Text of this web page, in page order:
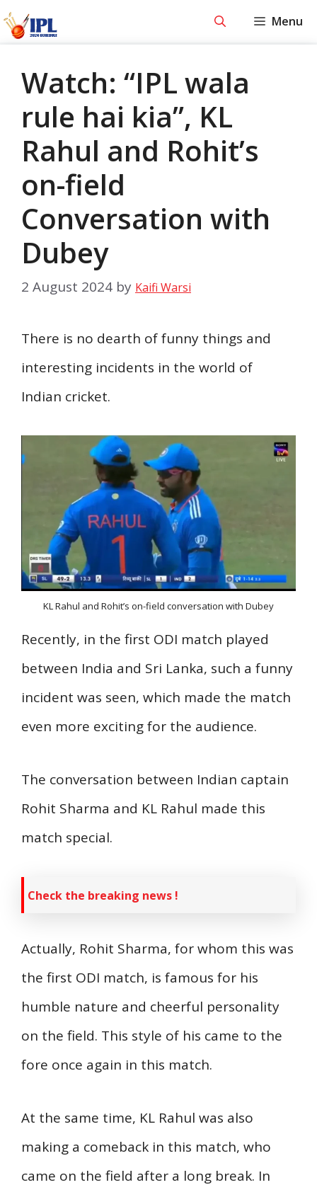
Skip
Menu
Watch: “IPL wala
rule hai kia”, KL
Rahul and Rohit’s
on-field
Conversation with
Dubey
2 August 2024 by Kaifi Warsi
There is no dearth of funny things and
interesting incidents in the world of
Indian cricket.
KL Rahul and Rohit’s on-field conversation with Dubey
Recently, in the first ODI match played
between India and Sri Lanka, such a funny
incident was seen, which made the match
even more exciting for the audience.
The conversation between Indian captain
Rohit Sharma and KL Rahul made this
match special.
Check the breaking news !
Actually, Rohit Sharma, for whom this was
the first ODI match, is famous for his
humble nature and cheerful personality
on the field. This style of his came to the
fore once again in this match.
At the same time, KL Rahul was also
making a comeback in this match, who
came on the field after a long break. In